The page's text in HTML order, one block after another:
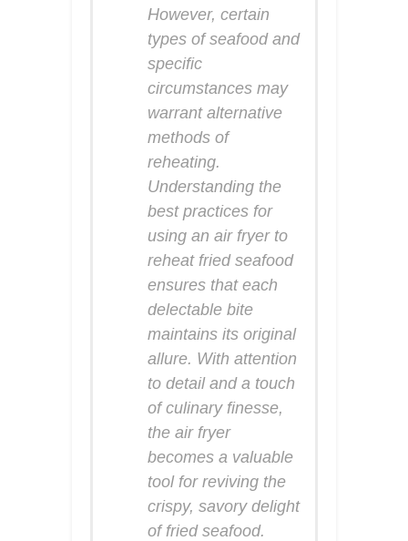
However, certain
types of seafood and
specific
circumstances may
warrant alternative
methods of
reheating.
Understanding the
best practices for
using an air fryer to
reheat fried seafood
ensures that each
delectable bite
maintains its original
allure. With attention
to detail and a touch
of culinary finesse,
the air fryer
becomes a valuable
tool for reviving the
crispy, savory delight
of fried seafood.